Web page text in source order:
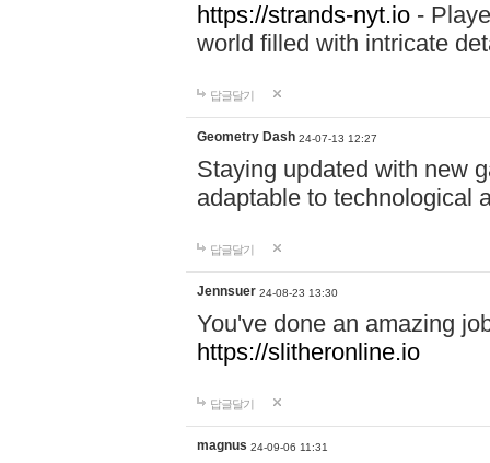
https://strands-nyt.io -
world filled with intricate
답글달기
Geometry Dash 24-07-13 12:27
Staying updated with new
adaptable to technological
답글달기
Jennsuer 24-08-23 13:30
You've done an amazing
https://slitheronline.io
답글달기
magnus 24-09-06 11:31